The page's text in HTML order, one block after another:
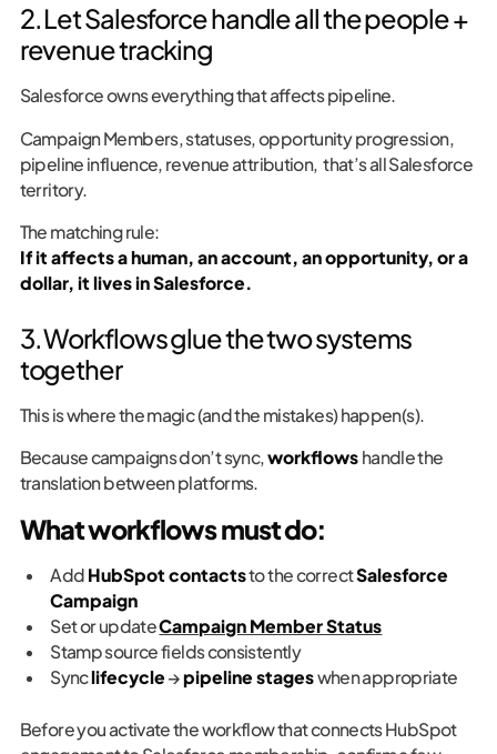
2. Let Salesforce handle all the people +
revenue tracking
Salesforce owns everything that affects pipeline.
Campaign Members, statuses, opportunity progression,
pipeline influence, revenue attribution, that’s all Salesforce
territory.
The matching rule:
If it affects a human, an account, an opportunity, or a
dollar, it lives in Salesforce.
3. Workflows glue the two systems
together
This is where the magic (and the mistakes) happen(s).
Because campaigns don’t sync,workflows handle the
translation between platforms.
What workflows must do:
Add HubSpot contactsto the correctSalesforce
Campaign
Set or updateCampaign Member Status
Stamp source fields consistently
Synclifecycle →pipeline stageswhen appropriate
Before you activate the workflow that connects HubSpot